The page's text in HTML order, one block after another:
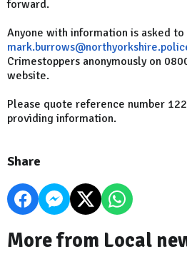
forward.
Anyone with information is asked
Crimestoppers anonymously on
website.
Please quote reference number
providing information.
Share
More from Local